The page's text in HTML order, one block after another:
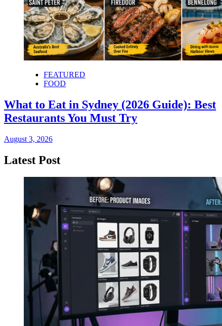
FEATURED
FOOD
What to Eat in Sydney (2026 Guide): Best
Restaurants You Must Try
August 3, 2026
Latest Post